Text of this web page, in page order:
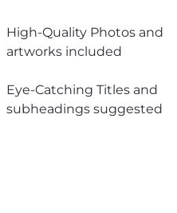
High-Quality Photos and
artworks included
Eye-Catching Titles and
subheadings suggested